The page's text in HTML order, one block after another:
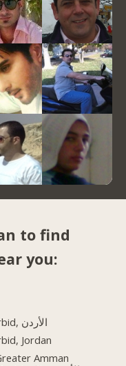
to find
you:
Irbid, الأردن
Jordan
Amman